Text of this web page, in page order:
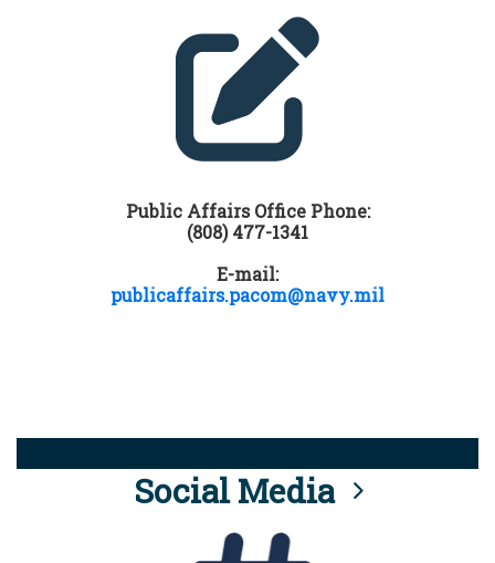
Public Affairs Office Phone:
(808) 477-1341
E-mail:
publicaffairs.pacom@navy.mil
Social Media